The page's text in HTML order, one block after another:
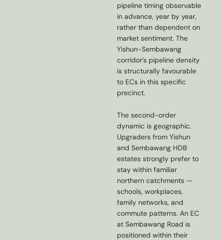
pipeline timing observable
in advance, year by year,
rather than dependent on
market sentiment. The
Yishun-Sembawang
corridor’s pipeline density
is structurally favourable
to ECs in this specific
precinct.
The second-order
dynamic is geographic.
Upgraders from Yishun
and Sembawang HDB
estates strongly prefer to
stay within familiar
northern catchments —
schools, workplaces,
family networks, and
commute patterns. An EC
at Sembawang Road is
positioned within their